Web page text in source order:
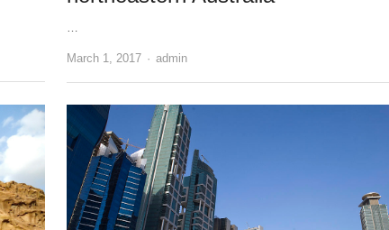
…
March 1, 2017 Author
admin